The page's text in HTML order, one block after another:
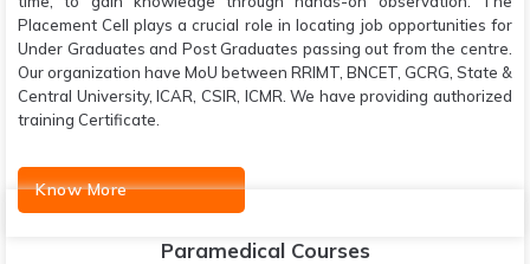
Placement Cell plays a crucial role in locating job opportunities for
Under Graduates and Post Graduates passing out from the centre.
Our organization have MoU between RRIMT, BNCET, GCRG, State &
Central University, ICAR, CSIR, ICMR. We have providing authorized
training Certificate.
Know More
Paramedical Courses